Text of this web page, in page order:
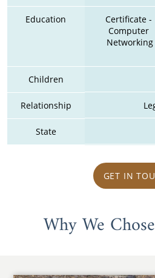
Education
Certificate -
Computer
Networking
Children
Relationship
State
GET IN
Why We